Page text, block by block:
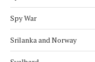
Spy War
Srilanka and Norway